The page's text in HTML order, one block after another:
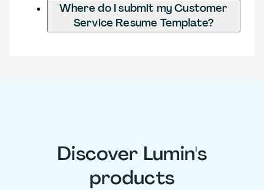
Where do I submit my Customer
Service Resume Template?
Discover Lumin's
products